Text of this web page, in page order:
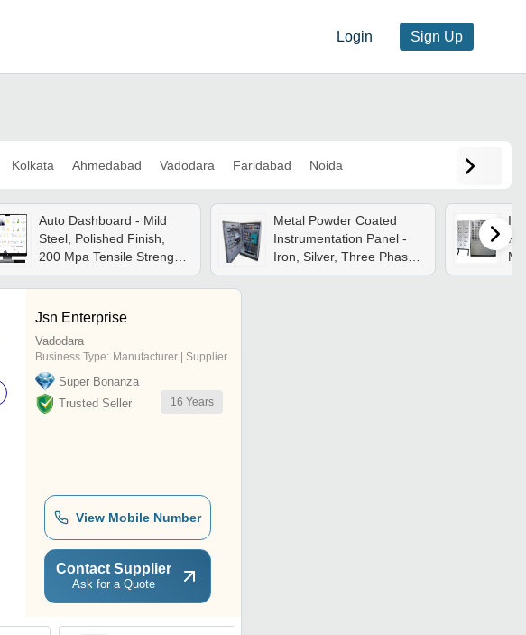
Login Sign Up
Kolkata Ahmedabad Vadodara Faridabad Noida
Auto Dashboard - Mild
Steel, Polished Finish,
200 Mpa Tensile Strength
| Hot Rolled For Four
Wheelers
Metal Powder Coated
Instrumentation Panel -
Iron, Silver, Three Phase
220-440v | Wall Mounted,
Jsn Enterprise
Vadodara
Business Type: Manufacturer | Supplier
Super Bonanza
Trusted Seller
16 Years
View Mobile Number
Contact Supplier
Ask for a Quote